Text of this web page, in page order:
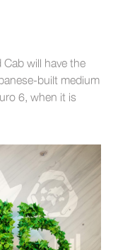
will have the
built medium
6, when it is